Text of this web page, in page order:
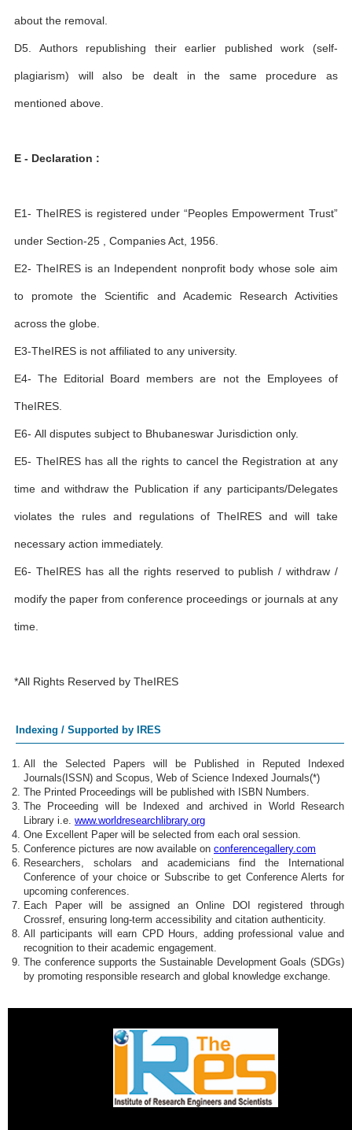
about the removal.
D5. Authors republishing their earlier published work (self-
plagiarism) will also be dealt in the same procedure as
mentioned above.
E - Declaration :
E1- TheIRES is registered under “Peoples Empowerment Trust”
under Section-25 , Companies Act, 1956.
E2- TheIRES is an Independent nonprofit body whose sole aim
to promote the Scientific and Academic Research Activities
across the globe.
E3-TheIRES is not affiliated to any university.
E4- The Editorial Board members are not the Employees of
TheIRES.
E6- All disputes subject to Bhubaneswar Jurisdiction only.
E5- TheIRES has all the rights to cancel the Registration at any
time and withdraw the Publication if any participants/Delegates
violates the rules and regulations of TheIRES and will take
necessary action immediately.
E6- TheIRES has all the rights reserved to publish / withdraw /
modify the paper from conference proceedings or journals at any
time.
*All Rights Reserved by TheIRES
Indexing / Supported by IRES
All the Selected Papers will be Published in Reputed Indexed
Journals(ISSN) and Scopus, Web of Science Indexed Journals(*)
The Printed Proceedings will be published with ISBN Numbers.
The Proceeding will be Indexed and archived in World Research
Library i.e. www.worldresearchlibrary.org
One Excellent Paper will be selected from each oral session.
Conference pictures are now available on conferencegallery.com
Researchers, scholars and academicians find the International
Conference of your choice or Subscribe to get Conference Alerts for
upcoming conferences.
Each Paper will be assigned an Online DOI registered through
Crossref, ensuring long-term accessibility and citation authenticity.
All participants will earn CPD Hours, adding professional value and
recognition to their academic engagement.
The conference supports the Sustainable Development Goals (SDGs)
by promoting responsible research and global knowledge exchange.